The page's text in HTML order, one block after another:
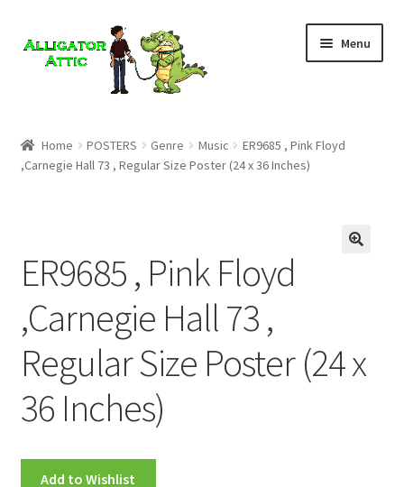
to
to
Menu
Blog
Checkout
Clearance
CONTACT US
FRAMES2
Home POSTERS Genre Music
ER9685 , Pink Floyd
,Carnegie Hall 73 , Regular Size Poster (24 x 36 Inches)
ER9685 , Pink Floyd
,Carnegie Hall 73 ,
Regular Size Poster (24 x
36 Inches)
Add to Wishlist